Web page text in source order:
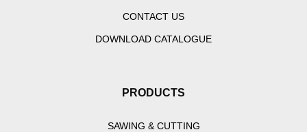
CONTACT US
DOWNLOAD CATALOGUE
PRODUCTS
SAWING & CUTTING